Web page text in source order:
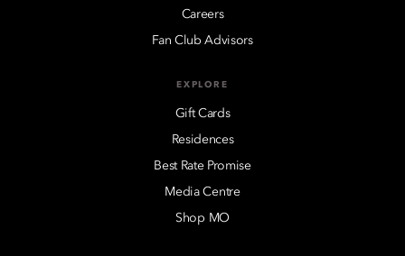
Careers
Fan Club Advisors
EXPLORE
Gift Cards
Residences
Best Rate Promise
Media Centre
Shop MO